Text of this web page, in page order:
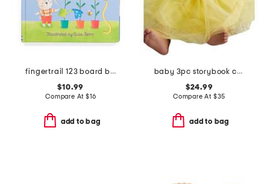
fingertrail 123 board book
$10.99
Compare At $16
add to bag
baby 3pc storybook costume
$24.99
Compare At $35
add to bag